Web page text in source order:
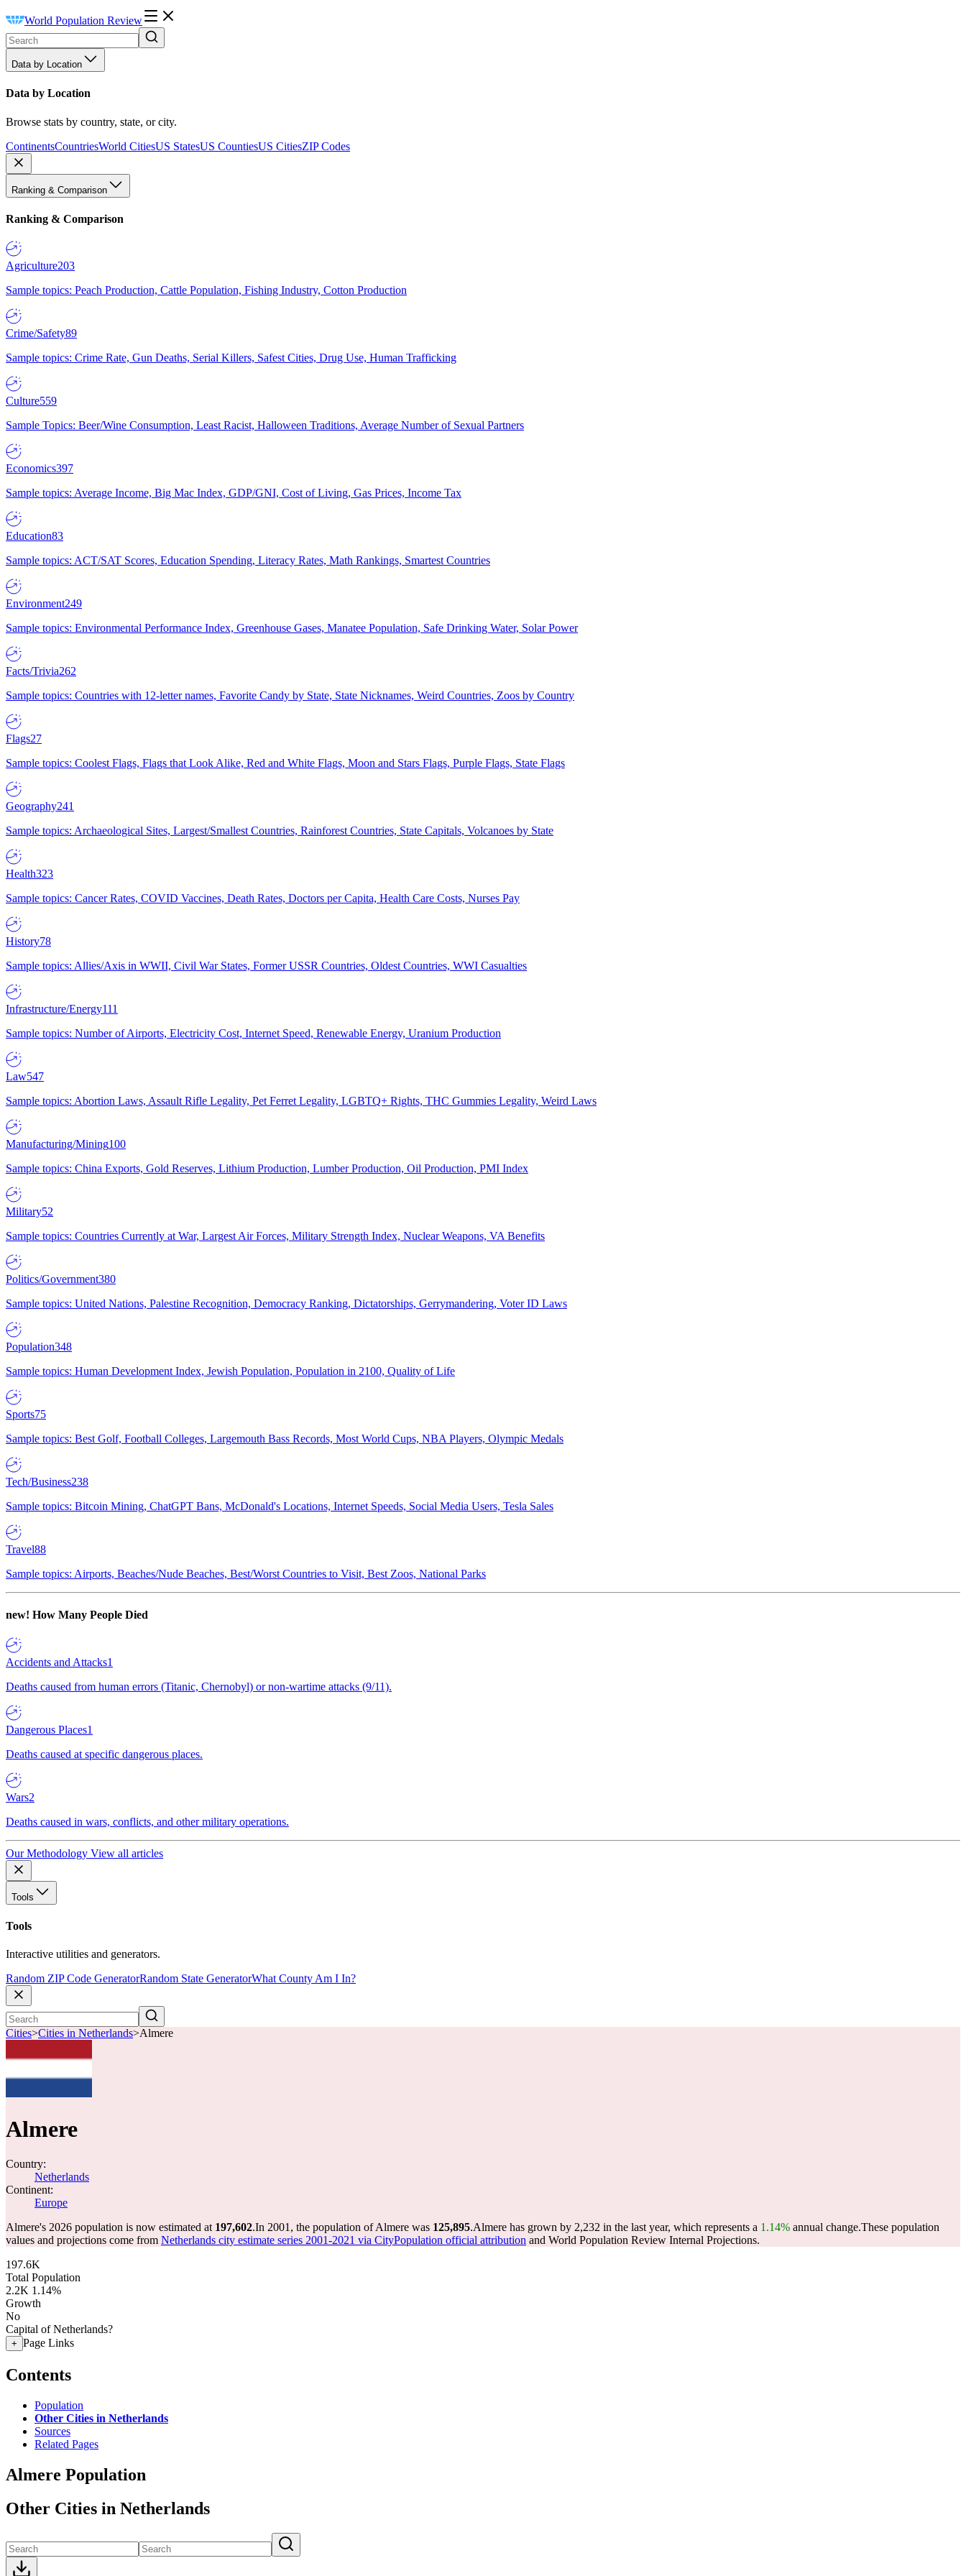
World Population Review
Data by Location
Data by Location
Browse stats by country, state, or city.
ContinentsCountriesWorld CitiesUS StatesUS CountiesUS CitiesZIP Codes
Ranking & Comparison
Ranking & Comparison
Agriculture203
Sample topics: Peach Production, Cattle Population, Fishing Industry, Cotton Production
Crime/Safety89
Sample topics: Crime Rate, Gun Deaths, Serial Killers, Safest Cities, Drug Use, Human Trafficking
Culture559
Sample Topics: Beer/Wine Consumption, Least Racist, Halloween Traditions, Average Number of Sexual Partners
Economics397
Sample topics: Average Income, Big Mac Index, GDP/GNI, Cost of Living, Gas Prices, Income Tax
Education83
Sample topics: ACT/SAT Scores, Education Spending, Literacy Rates, Math Rankings, Smartest Countries
Environment249
Sample topics: Environmental Performance Index, Greenhouse Gases, Manatee Population, Safe Drinking Water, Solar Power
Facts/Trivia262
Sample topics: Countries with 12-letter names, Favorite Candy by State, State Nicknames, Weird Countries, Zoos by Country
Flags27
Sample topics: Coolest Flags, Flags that Look Alike, Red and White Flags, Moon and Stars Flags, Purple Flags, State Flags
Geography241
Sample topics: Archaeological Sites, Largest/Smallest Countries, Rainforest Countries, State Capitals, Volcanoes by State
Health323
Sample topics: Cancer Rates, COVID Vaccines, Death Rates, Doctors per Capita, Health Care Costs, Nurses Pay
History78
Sample topics: Allies/Axis in WWII, Civil War States, Former USSR Countries, Oldest Countries, WWI Casualties
Infrastructure/Energy111
Sample topics: Number of Airports, Electricity Cost, Internet Speed, Renewable Energy, Uranium Production
Law547
Sample topics: Abortion Laws, Assault Rifle Legality, Pet Ferret Legality, LGBTQ+ Rights, THC Gummies Legality, Weird Laws
Manufacturing/Mining100
Sample topics: China Exports, Gold Reserves, Lithium Production, Lumber Production, Oil Production, PMI Index
Military52
Sample topics: Countries Currently at War, Largest Air Forces, Military Strength Index, Nuclear Weapons, VA Benefits
Politics/Government380
Sample topics: United Nations, Palestine Recognition, Democracy Ranking, Dictatorships, Gerrymandering, Voter ID Laws
Population348
Sample topics: Human Development Index, Jewish Population, Population in 2100, Quality of Life
Sports75
Sample topics: Best Golf, Football Colleges, Largemouth Bass Records, Most World Cups, NBA Players, Olympic Medals
Tech/Business238
Sample topics: Bitcoin Mining, ChatGPT Bans, McDonald's Locations, Internet Speeds, Social Media Users, Tesla Sales
Travel88
Sample topics: Airports, Beaches/Nude Beaches, Best/Worst Countries to Visit, Best Zoos, National Parks
new! How Many People Died
Accidents and Attacks1
Deaths caused from human errors (Titanic, Chernobyl) or non-wartime attacks (9/11).
Dangerous Places1
Deaths caused at specific dangerous places.
Wars2
Deaths caused in wars, conflicts, and other military operations.
Our Methodology View all articles
Tools
Tools
Interactive utilities and generators.
Random ZIP Code GeneratorRandom State GeneratorWhat County Am I In?
Cities>Cities in Netherlands>Almere
Almere
Country:
Netherlands
Continent:
Europe
Almere's 2026 population is now estimated at 197,602.In 2001, the population of Almere was 125,895.Almere has grown by 2,232 in the last year, which represents a 1.14% annual change.These population
values and projections come from Netherlands city estimate series 2001-2021 via CityPopulation official attribution and World Population Review Internal Projections.
197.6K
Total Population
2.2K 1.14%
Growth
No
Capital of Netherlands?
+ Page Links
Contents
Population
Other Cities in Netherlands
Sources
Related Pages
Almere Population
Other Cities in Netherlands